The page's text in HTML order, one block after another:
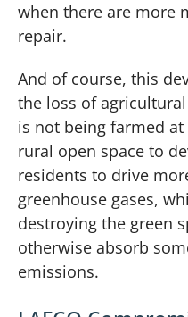
when there are more
repair.
And of course, this
the loss of
is not being farmed
rural open space to
residents to drive
greenhouse gases,
destroying the green
otherwise absorb
emissions.